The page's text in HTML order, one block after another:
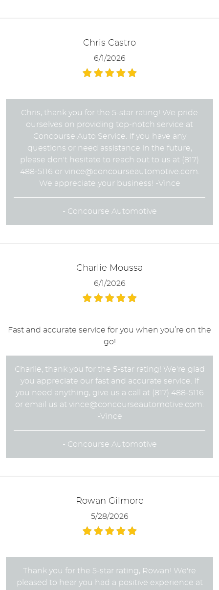
Chris Castro
6/1/2026
Chris, thank you for the 5-star rating! We pride
ourselves on providing top-notch service at
Concourse Auto Service. If you have any
questions or need assistance in the future,
please don't hesitate to reach out to us at (817)
488-5116 or vince@concourseautomotive.com.
We appreciate your business! -Vince
- Concourse Automotive
Charlie Moussa
6/1/2026
Fast and accurate service for you when you’re on the
go!
Charlie, thank you for the 5-star rating! We're glad
you appreciate our fast and accurate service. If
you need anything, give us a call at (817) 488-5116
or email us at vince@concourseautomotive.com.
-Vince
- Concourse Automotive
Rowan Gilmore
5/28/2026
Thank you for the 5-star rating, Rowan! We're
pleased to hear you had a positive experience at